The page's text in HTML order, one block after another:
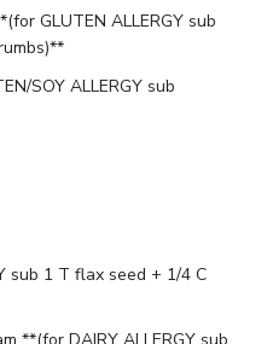
GLUTEN ALLERGY sub
SOY ALLERGY sub
sub 1 T flax seed + 1/4 C